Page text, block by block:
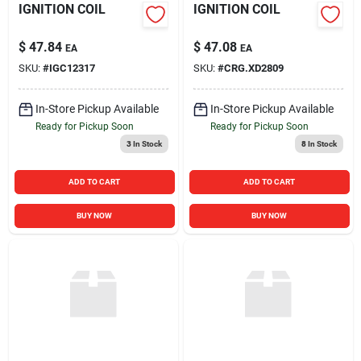
IGNITION COIL
$ 47.84 EA
SKU: #IGC12317
In-Store Pickup Available
Ready for Pickup Soon
3In Stock
ADD TO CART
BUY NOW
IGNITION COIL
$ 47.08 EA
SKU: #CRG.XD2809
In-Store Pickup Available
Ready for Pickup Soon
8In Stock
ADD TO CART
BUY NOW